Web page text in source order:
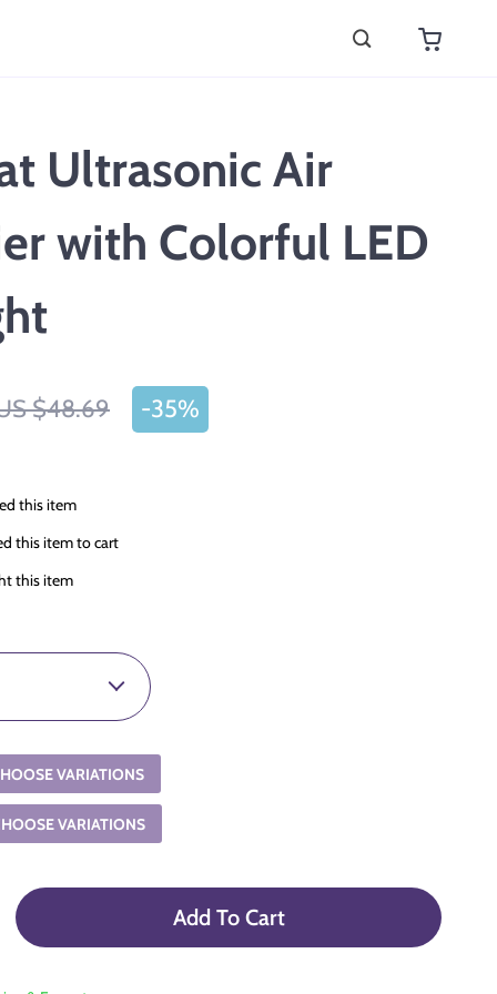
Ultrasonic Air
with Colorful LED
$48.69 -35%
this item
this item to cart
this item
VARIATIONS
VARIATIONS
Add To Cart